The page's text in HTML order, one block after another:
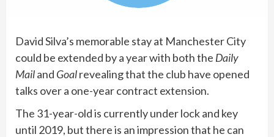
David Silva’s memorable stay at Manchester City
could be extended by a year with both the Daily
Mailand Goalrevealing that the club have opened
talks over a one-year contract extension.
The 31-year-old is currently under lock and key
until 2019, but there is an impression that he can